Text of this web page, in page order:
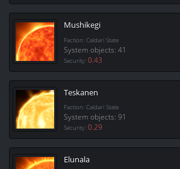
Mushikegi
Faction: Caldari State
System objects: 41
Security: 0.43
Teskanen
Faction: Caldari State
System objects: 91
Security: 0.29
Elunala